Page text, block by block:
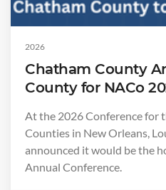
2026
Chatham County
County for NACo
At the 2026 Conference for
Counties in New Orleans,
announced it would be the
Annual Conference.